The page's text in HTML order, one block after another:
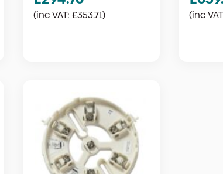
(inc VAT:£353.71) (inc